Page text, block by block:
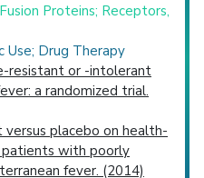
Proteins; Receptors,
Use; Drug Therapy
resistant or -intolerant
a randomized trial.
placebo on health-
with poorly
fever. (2014)